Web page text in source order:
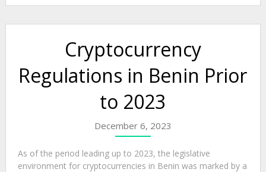
Cryptocurrency
Regulations in Benin Prior
to 2023
December 6, 2023
As of the period leading up to 2023, the legislative
environment for cryptocurrencies in Benin was marked by a